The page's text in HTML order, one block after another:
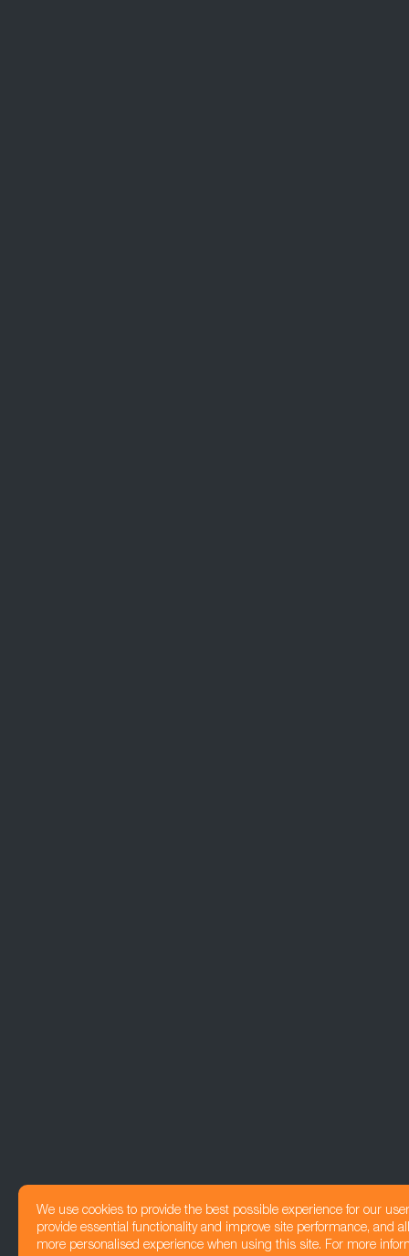
We use cookies to provide the best possible experience for our
provide essential functionality and improve site performance, and
more personalised experience when using this site. For more